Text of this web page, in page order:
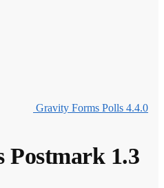
Gravity Forms Polls 4.4.0
Postmark 1.3